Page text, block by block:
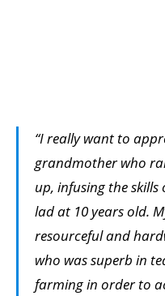
“I really want to
grandmother who
up, infusing the
lad at 10 years old.
resourceful and
who was superb in
farming in order to